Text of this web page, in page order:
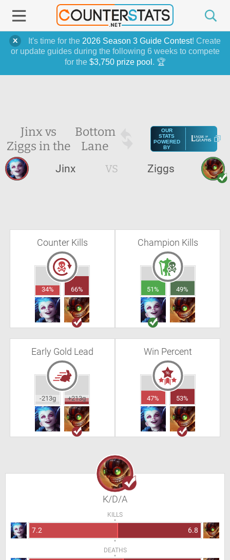
It's time for the 2026 Season 3 Guide Contest! Create
or update guides during the following 6 weeks to compete
for the $3,750 prize pool . 🏆
Jinx vs
Ziggs in the
Bottom
Lane
OUR
STATS
POWERED
BY
Jinx VS Ziggs
Counter Kills
34% 66%
Champion Kills
51% 49%
Early Gold Lead
-213g +213g
Win Percent
47% 53%
K/D/A
KILLS
7.2 6.8
DEATHS